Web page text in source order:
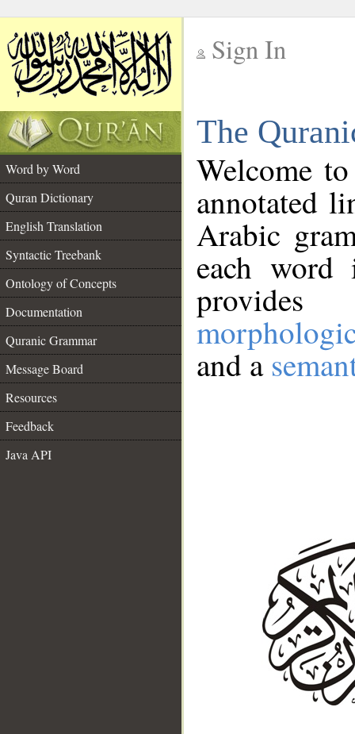
Sign In
The
Word by Word
Quran Dictionary
English Translation
Syntactic Treebank
Ontology of Concepts
Documentation
Quranic Grammar
Message Board
Resources
Feedback
Java API
Welcome
annotated
Arabic
each
and a